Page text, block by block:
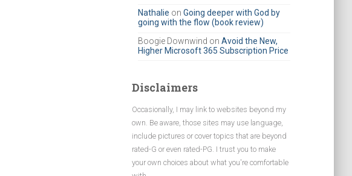
Nathalie on Going deeper with God by
going with the flow (book review)
Boogie Downwind on Avoid the New,
Higher Microsoft 365 Subscription Price
Disclaimers
Occasionally, I may link to websites beyond my
own. Be aware, those sites may use language,
include pictures or cover topics that are beyond
rated-G or even rated-PG. I trust you to make
your own choices about what you're comfortable